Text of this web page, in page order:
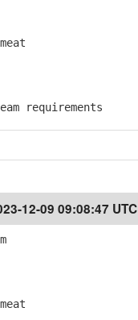
requirements
12-09 09:08:47 UTC